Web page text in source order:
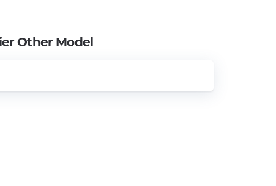
Other Model